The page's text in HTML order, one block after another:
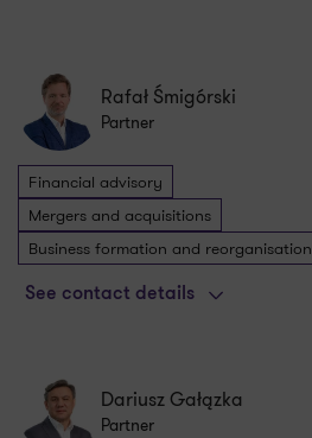
Rafał Śmigórski
Partner
Financial advisory
Mergers and acquisitions
Business formation and reorganisation
See contact details
Dariusz Gałązka
Partner